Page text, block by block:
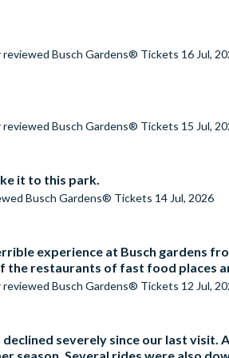
reviewed Busch Gardens® Tickets 16 Jul,
reviewed Busch Gardens® Tickets 15 Jul,
it to this park.
Busch Gardens® Tickets 14 Jul, 2026
experience at Busch gardens
the restaurants of fast food places
reviewed Busch Gardens® Tickets 12 Jul,
declined severely since our last